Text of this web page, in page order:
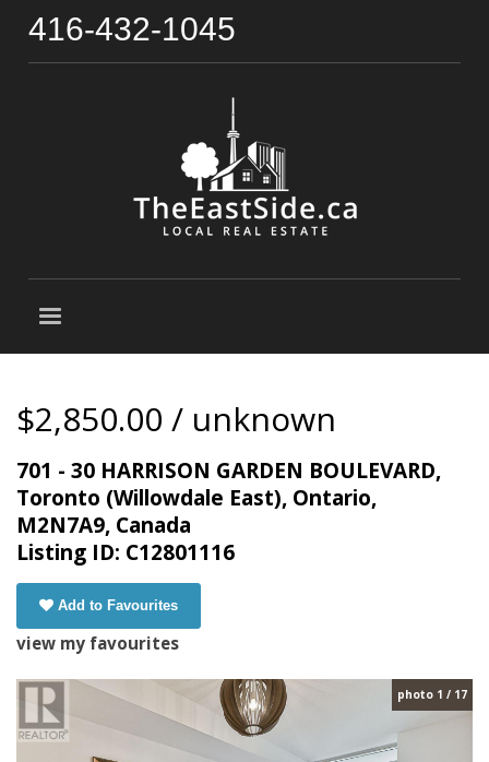
416-432-1045
$2,850.00 / unknown
701 - 30 HARRISON GARDEN BOULEVARD,
Toronto (Willowdale East), Ontario,
M2N7A9, Canada
Listing ID: C12801116
Add to Favourites
view my favourites
photo 1 / 17